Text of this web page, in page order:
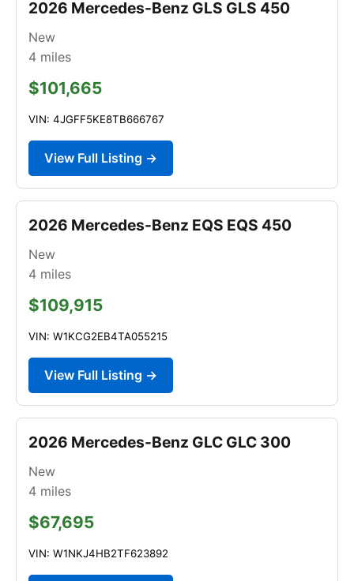
2026 Mercedes-Benz GLS GLS 450
New
4 miles
$101,665
VIN: 4JGFF5KE8TB666767
View Full Listing →
2026 Mercedes-Benz EQS EQS 450
New
4 miles
$109,915
VIN: W1KCG2EB4TA055215
View Full Listing →
2026 Mercedes-Benz GLC GLC 300
New
4 miles
$67,695
VIN: W1NKJ4HB2TF623892